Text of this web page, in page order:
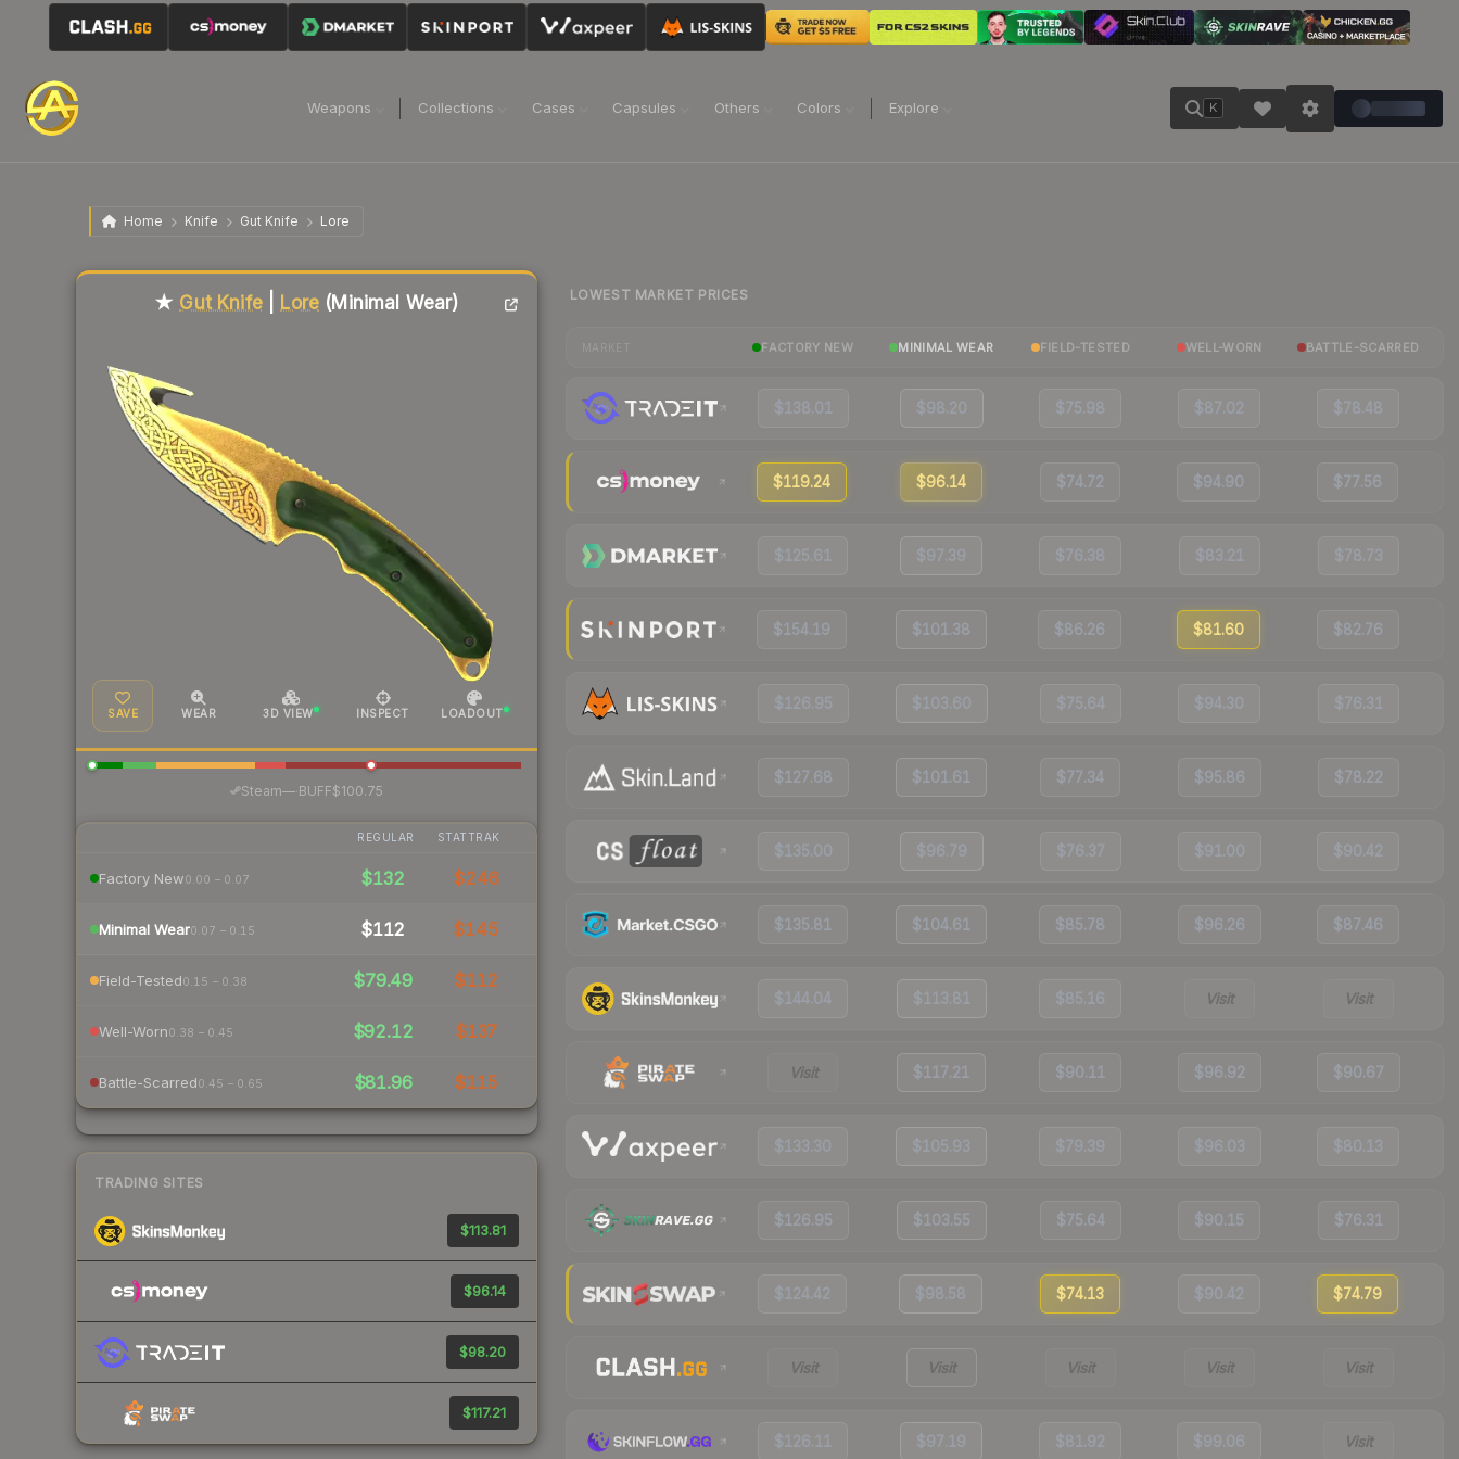
Weapons Collections Cases Capsules Others Colors Explore K
Home Knife Gut Knife Lore
★ Gut Knife| Lore (Minimal Wear)
SAVE WEAR 3D VIEW INSPECT LOADOUT
Steam—· BUFF$100.75
REGULAR STATTRAK
Factory New0.00 – 0.07 $132 $246
Minimal Wear0.07 – 0.15 $112 $145
Field-Tested0.15 – 0.38 $79.49 $112
Well-Worn0.38 – 0.45 $92.12 $137
Battle-Scarred0.45 – 0.65 $81.96 $115
TRADING SITES
$113.81
$96.14
$98.20
$117.21
Liquidity score
LOWEST MARKET PRICES
FACTORY NEW MINIMAL WEAR FIELD-TESTED WELL-WORN BATTLE-SCARRED
$138.01 $98.20 $75.98 $87.02 $78.48
$119.24 $96.14 $74.72 $94.90 $77.56
$125.61 $97.39 $76.38 $83.21 $78.73
$154.19 $101.38 $86.26 $81.60 $82.76
$126.95 $103.60 $75.64 $94.30 $76.31
$127.68 $101.61 $77.34 $95.86 $78.22
$135.00 $96.79 $76.37 $91.00 $90.42
$135.81 $104.61 $85.78 $96.26 $87.46
$144.04 $113.81 $85.16 Visit Visit
Visit $117.21 $90.11 $96.92 $90.67
$133.30 $105.93 $79.39 $96.03 $80.13
$126.95 $103.55 $75.64 $90.15 $76.31
$124.42 $98.58 $74.13 $90.42 $74.79
Visit Visit Visit Visit Visit
$126.11 $97.19 $81.92 $99.06 Visit